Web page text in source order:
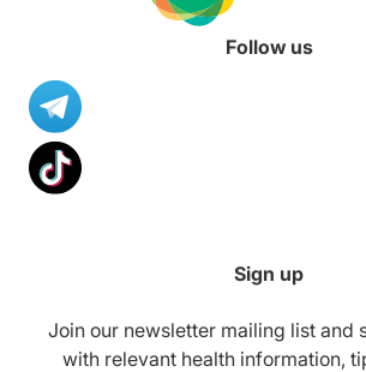
Follow us
Sign up
Join our newsletter mailing list and
with relevant health information,